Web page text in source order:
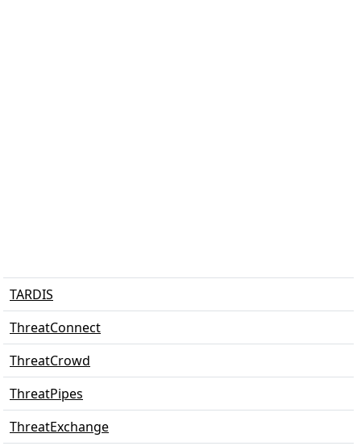
TARDIS
ThreatConnect
ThreatCrowd
ThreatPipes
ThreatExchange